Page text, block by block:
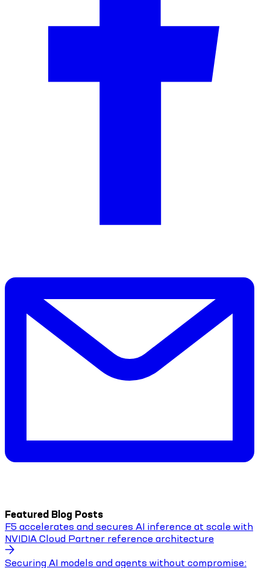
Featured Blog Posts
F5 accelerates and secures AI inference at scale with
NVIDIA Cloud Partner reference architecture
Securing AI models and agents without compromise: